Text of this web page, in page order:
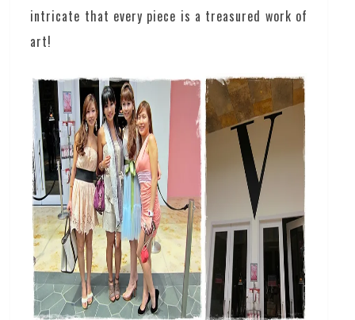
intricate that every piece is a treasured work of
art!